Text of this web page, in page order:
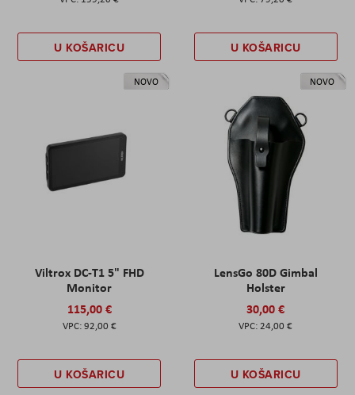
U KOŠARICU U KOŠARICU
NOVO
Viltrox DC-T1 5" FHD
Monitor
115,00 €
92,00 €
U KOŠARICU
NOVO
LensGo 80D Gimbal
Holster
30,00 €
24,00 €
U KOŠARICU